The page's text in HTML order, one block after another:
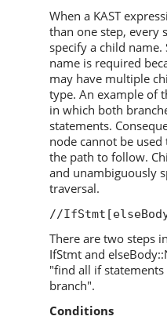
When a KAST
than one step, every
specify a child name.
name is required
may have multiple
type. An example of
in which both
statements.
node cannot be
the path to follow.
and unambiguously
traversal.
//
There are two steps
IfStmt and
"find all if
branch".
Conditions